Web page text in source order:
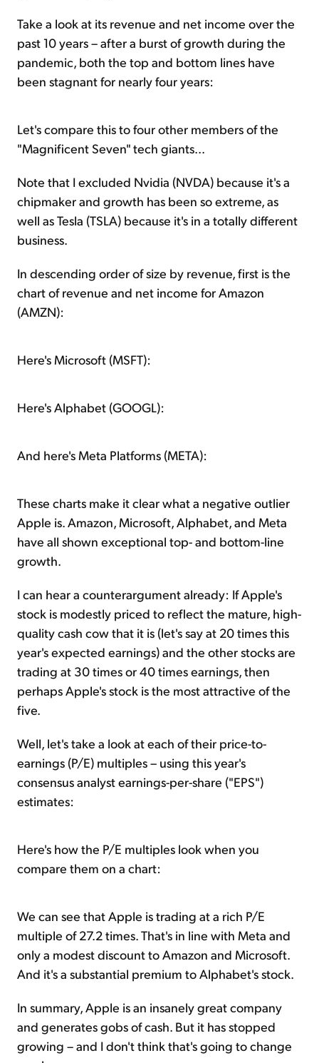
Take a look at its revenue and net income over the
past 10 years – after a burst of growth during the
pandemic, both the top and bottom lines have
been stagnant for nearly four years:
Let's compare this to four other members of the
"Magnificent Seven" tech giants...
Note that I excluded Nvidia (NVDA) because it's a
chipmaker and growth has been so extreme, as
well as Tesla (TSLA) because it's in a totally different
business.
In descending order of size by revenue, first is the
chart of revenue and net income for Amazon
(AMZN):
Here's Microsoft (MSFT):
Here's Alphabet (GOOGL):
And here's Meta Platforms (META):
These charts make it clear what a negative outlier
Apple is. Amazon, Microsoft, Alphabet, and Meta
have all shown exceptional top- and bottom-line
growth.
I can hear a counterargument already: If Apple's
stock is modestly priced to reflect the mature, high-
quality cash cow that it is (let's say at 20 times this
year's expected earnings) and the other stocks are
trading at 30 times or 40 times earnings, then
perhaps Apple's stock is the most attractive of the
five.
Well, let's take a look at each of their price-to-
earnings (P/E) multiples – using this year's
consensus analyst earnings-per-share ("EPS")
estimates:
Here's how the P/E multiples look when you
compare them on a chart:
We can see that Apple is trading at a rich P/E
multiple of 27.2 times. That's in line with Meta and
only a modest discount to Amazon and Microsoft.
And it's a substantial premium to Alphabet's stock.
In summary, Apple is an insanely great company
and generates gobs of cash. But it has stopped
growing – and I don't think that's going to change